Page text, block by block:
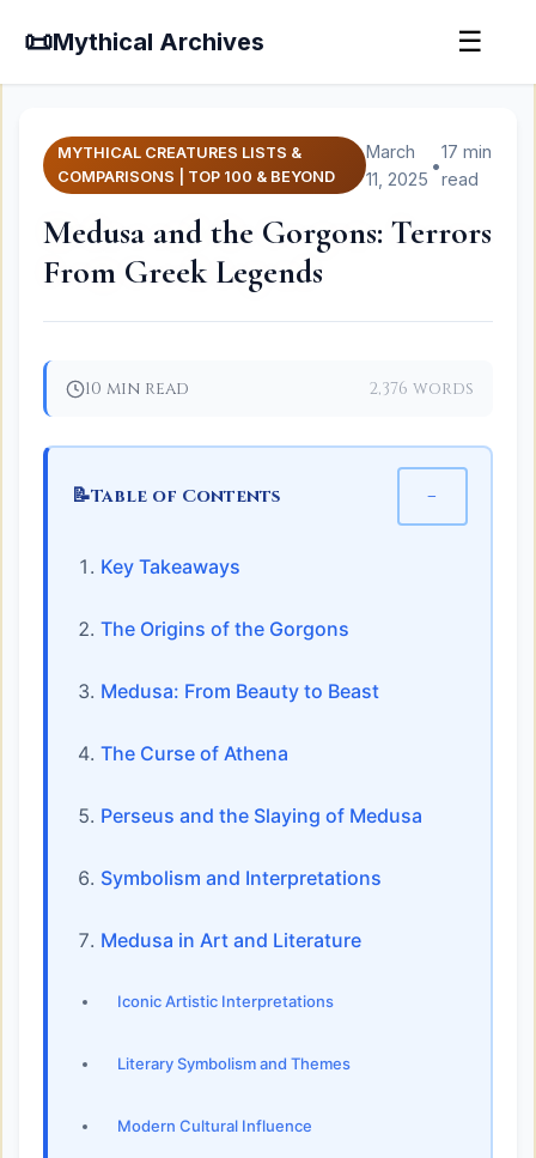
📜Mythical Archives ☰
MYTHICAL CREATURES LISTS &
COMPARISONS | TOP 100 & BEYOND
March
11, 2025
•
17 min
read
Medusa and the Gorgons: Terrors
From Greek Legends
10 min read 2,376 words
📝Table of Contents −
Key Takeaways
The Origins of the Gorgons
Medusa: From Beauty to Beast
The Curse of Athena
Perseus and the Slaying of Medusa
Symbolism and Interpretations
Medusa in Art and Literature
Iconic Artistic Interpretations
Literary Symbolism and Themes
Modern Cultural Influence